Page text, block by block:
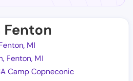
MI
Fenton, MI
Camp Copneconic